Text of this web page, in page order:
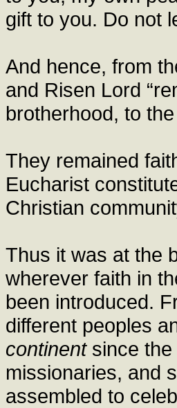
gift to you. Do not
And hence, from
and Risen Lord
brotherhood, to
They remained
Eucharist
Christian
Thus it was at the
wherever faith in
been introduced.
different peoples
continentsince the
missionaries, and
assembled to